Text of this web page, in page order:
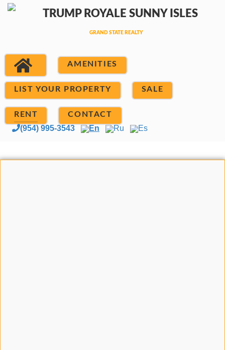
AMENITIES
LIST YOUR PROPERTY SALE
RENT CONTACT
(954) 995-3543 En Ru Es